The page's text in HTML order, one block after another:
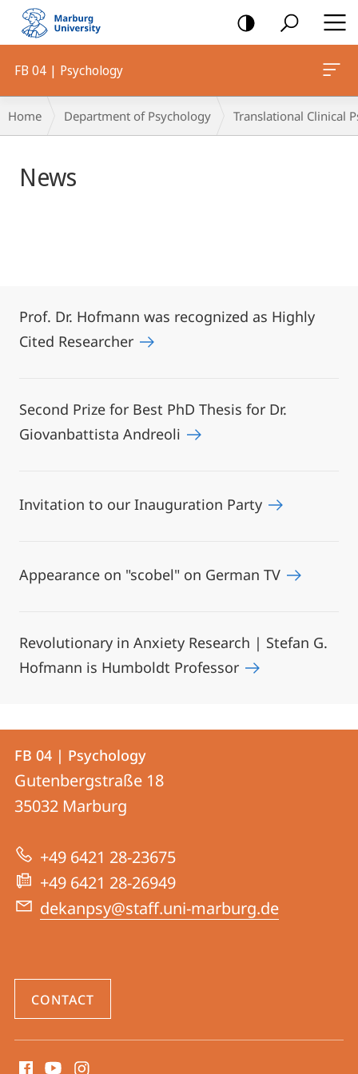
mobile
navigation
FB 04 | Psychology
Content
Breadcrumb-
Navigation
Home Department of Psychology Translational Clinical
News
Prof. Dr. Hofmann was recognized as Highly
Cited Researcher
Second Prize for Best PhD Thesis for Dr.
Giovanbattista Andreoli
Invitation to our Inauguration Party
Appearance on "scobel" on German TV
Revolutionary in Anxiety Research | Stefan G.
Hofmann is Humboldt Professor
Contact
Contact
details
FB
04
|
Psychology
FB 04 | Psychology
Gutenbergstraße 18
35032 Marburg
+49 6421 28-23675
+49 6421 28-26949
dekanpsy@staff.uni-marburg.de
CONTACT